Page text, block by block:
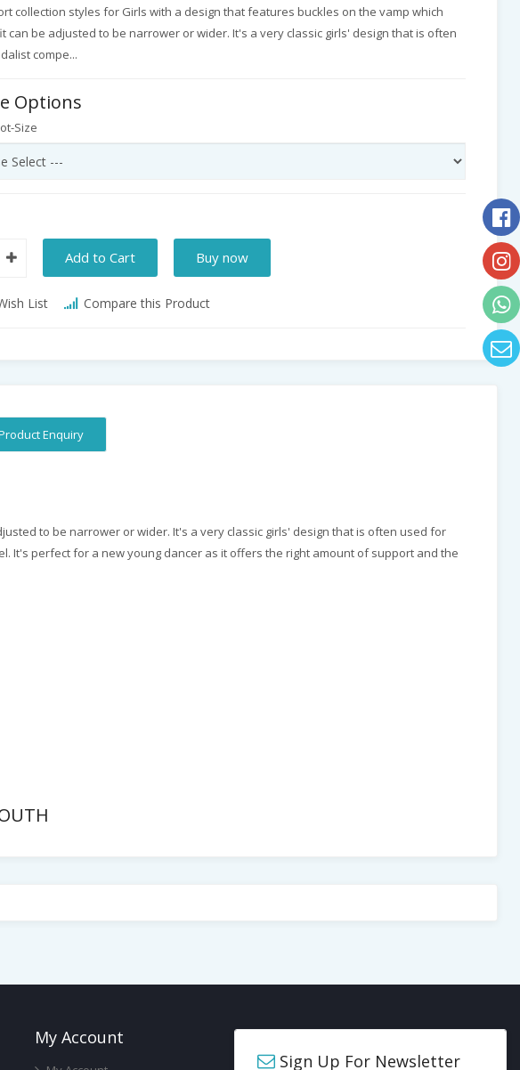
collection styles for Girls with a design that features buckles on the vamp which
can be adjusted to be narrower or wider. It's a very classic girls' design that is often
compe...
Options
Size
Add to Cart Buy now
List Compare this Product
Enquiry
to be narrower or wider. It's a very classic girls' design that is often used for
It's perfect for a new young dancer as it offers the right amount of support and the
My Account
Sign Up For Newsletter